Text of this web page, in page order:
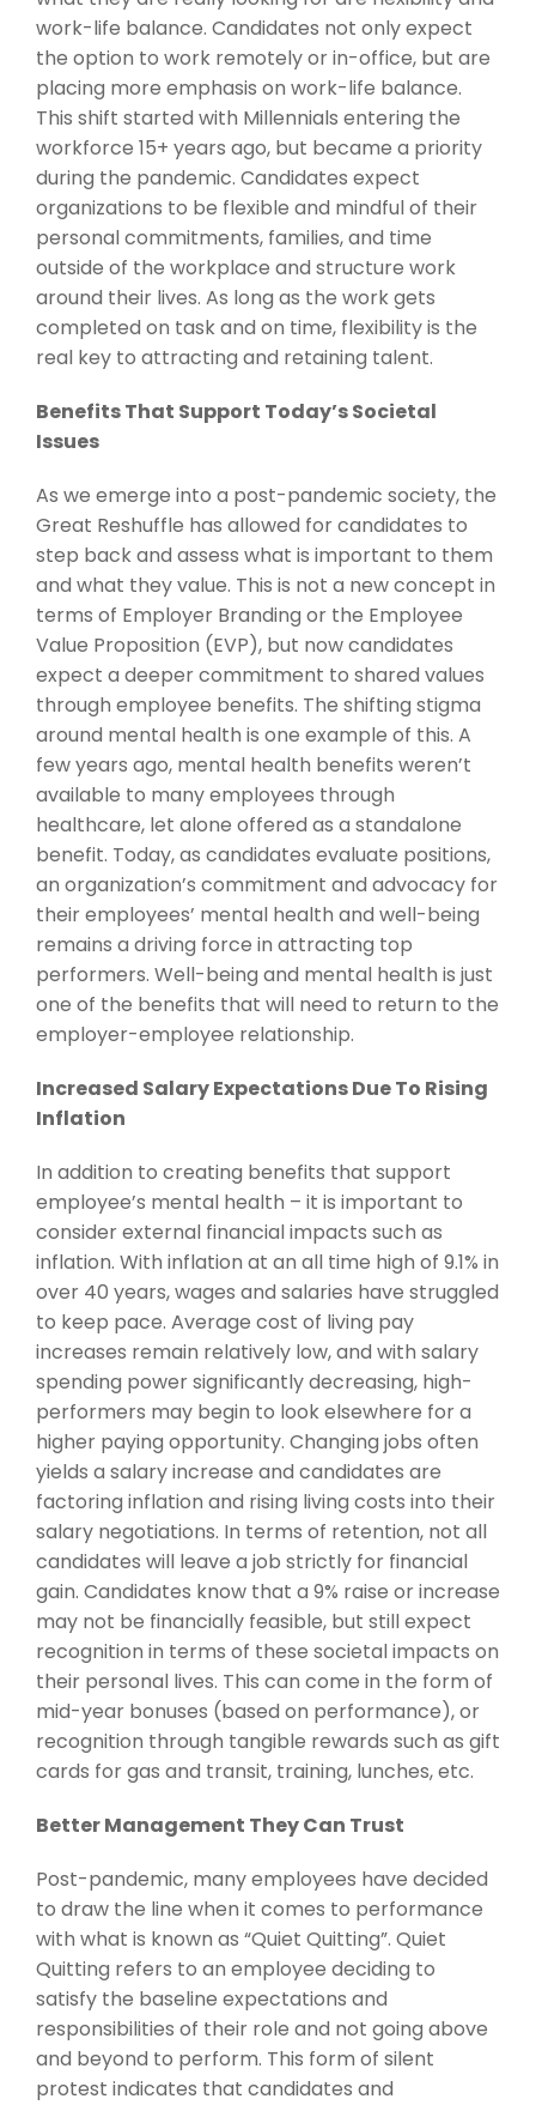
work-life balance. Candidates not only expect
the option to work remotely or in-office, but are
placing more emphasis on work-life balance.
This shift started with Millennials entering the
workforce 15+ years ago, but became a priority
during the pandemic. Candidates expect
organizations to be flexible and mindful of their
personal commitments, families, and time
outside of the workplace and structure work
around their lives. As long as the work gets
completed on task and on time, flexibility is the
real key to attracting and retaining talent.
Benefits That Support Today’s Societal
Issues
As we emerge into a post-pandemic society, the
Great Reshuffle has allowed for candidates to
step back and assess what is important to them
and what they value. This is not a new concept in
terms of Employer Branding or the Employee
Value Proposition (EVP), but now candidates
expect a deeper commitment to shared values
through employee benefits. The shifting stigma
around mental health is one example of this. A
few years ago, mental health benefits weren’t
available to many employees through
healthcare, let alone offered as a standalone
benefit. Today, as candidates evaluate positions,
an organization’s commitment and advocacy for
their employees’ mental health and well-being
remains a driving force in attracting top
performers. Well-being and mental health is just
one of the benefits that will need to return to the
employer-employee relationship.
Increased Salary Expectations Due To Rising
Inflation
In addition to creating benefits that support
employee’s mental health – it is important to
consider external financial impacts such as
inflation. With inflation at an all time high of 9.1% in
over 40 years, wages and salaries have struggled
to keep pace. Average cost of living pay
increases remain relatively low, and with salary
spending power significantly decreasing, high-
performers may begin to look elsewhere for a
higher paying opportunity. Changing jobs often
yields a salary increase and candidates are
factoring inflation and rising living costs into their
salary negotiations. In terms of retention, not all
candidates will leave a job strictly for financial
gain. Candidates know that a 9% raise or increase
may not be financially feasible, but still expect
recognition in terms of these societal impacts on
their personal lives. This can come in the form of
mid-year bonuses (based on performance), or
recognition through tangible rewards such as gift
cards for gas and transit, training, lunches, etc.
Better Management They Can Trust
Post-pandemic, many employees have decided
to draw the line when it comes to performance
with what is known as “Quiet Quitting”. Quiet
Quitting refers to an employee deciding to
satisfy the baseline expectations and
responsibilities of their role and not going above
and beyond to perform. This form of silent
protest indicates that candidates and